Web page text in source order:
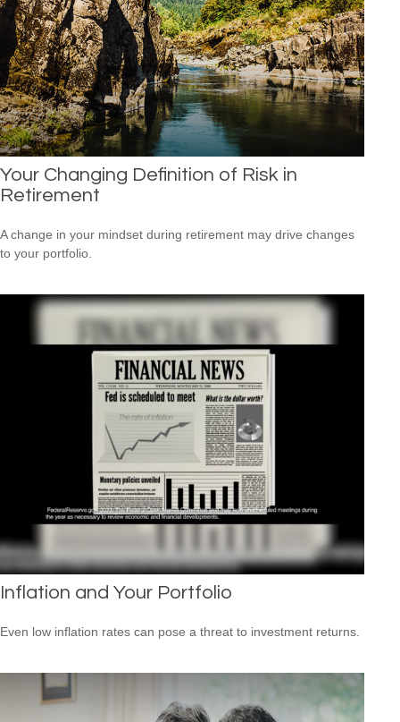
Your Changing Definition of Risk in
Retirement
A change in your mindset during retirement may drive changes
to your portfolio.
Inflation and Your Portfolio
Even low inflation rates can pose a threat to investment returns.